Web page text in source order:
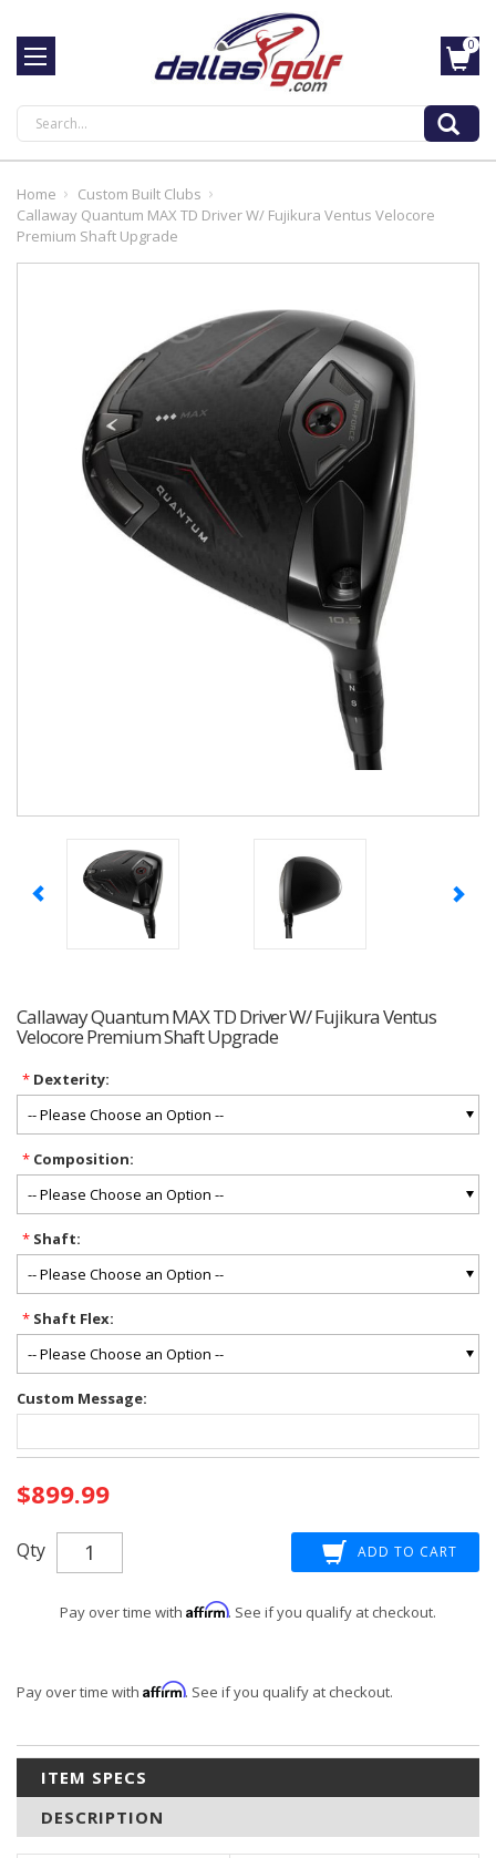
Search
0
Home
Custom Built Clubs
Callaway Quantum MAX TD Driver W/ Fujikura Ventus Velocore
Premium Shaft Upgrade
Callaway Quantum MAX TD Driver W/ Fujikura Ventus
Velocore Premium Shaft Upgrade
*Dexterity:
*Composition:
*Shaft:
*Shaft Flex:
Custom Message:
Stock:
$899.99
Qty
Pay over time with Affirm. See if you qualify at checkout.
Pay over time with Affirm. See if you qualify at checkout.
ITEM SPECS
DESCRIPTION